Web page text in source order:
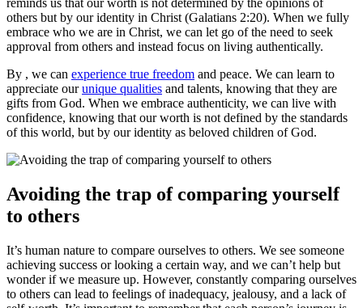
reminds us that our worth is not determined by the opinions of
others but by our identity in Christ (Galatians 2:20). When we fully
embrace who we are in Christ, we can let go of the need to seek
approval from others and instead focus on living authentically.
By , we can experience true freedom and peace. We can learn to
appreciate ourunique qualities and talents, knowing that they are
gifts from God. When we embrace authenticity, we can live with
confidence, knowing that our worth is not defined by the standards
of this world, but by our identity as beloved children of God.
Avoiding the trap of comparing yourself
to others
It’s human nature to compare ourselves to others. We see someone
achieving success or looking a certain way, and we can’t help but
wonder if we measure up. However, constantly comparing ourselves
to others can lead to feelings of inadequacy, jealousy, and a lack of